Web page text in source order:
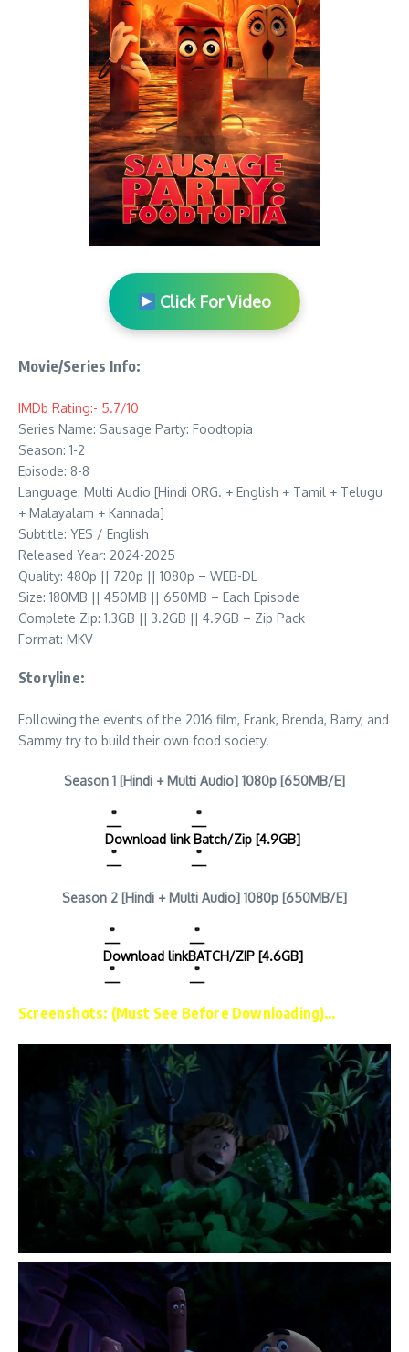
Click For Video
Movie/Series Info:
IMDb Rating:- 5.7/10
Series Name: Sausage Party: Foodtopia
Season: 1-2
Episode: 8-8
Language: Multi Audio [Hindi ORG. + English + Tamil + Telugu
+ Malayalam + Kannada]
Subtitle: YES / English
Released Year: 2024-2025
Quality: 480p || 720p || 1080p – WEB-DL
Size: 180MB || 450MB || 650MB – Each Episode
Complete Zip: 1.3GB || 3.2GB || 4.9GB – Zip Pack
Format: MKV
Storyline:
Following the events of the 2016 film, Frank, Brenda, Barry, and
Sammy try to build their own food society.
Season 1 [Hindi + Multi Audio] 1080p [650MB/E]
Download linkBatch/Zip [4.9GB]
Season 2 [Hindi + Multi Audio] 1080p [650MB/E]
Download linkBATCH/ZIP [4.6GB]
Screenshots: (Must See Before Downloading)…